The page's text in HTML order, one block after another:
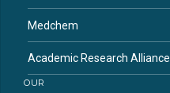
Medchem
Academic Research Alliance
OUR